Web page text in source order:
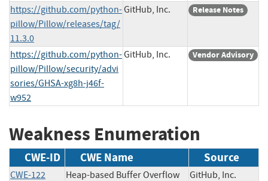
https://github.com/python-
pillow/Pillow/releases/tag/
11.3.0
GitHub, Inc. Release Notes
https://github.com/python-
pillow/Pillow/security/advi
sories/GHSA-xg8h-j46f-
w952
GitHub, Inc. Vendor Advisory
Weakness Enumeration
CWE-ID CWE Name Source
CWE-122 Heap-based Buffer Overflow GitHub, Inc.